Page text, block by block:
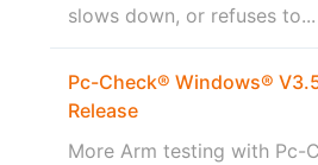
slows down, or refuses to...
Pc-Check® Windows®
Release
More Arm testing with Pc-